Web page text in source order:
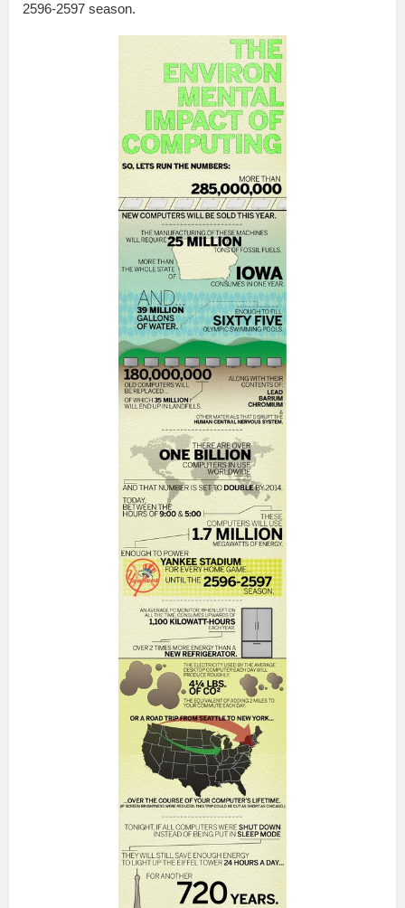
2596-2597 season.